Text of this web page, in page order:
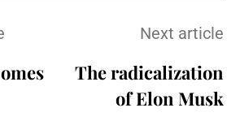
Next article
The radicalization
of Elon Musk